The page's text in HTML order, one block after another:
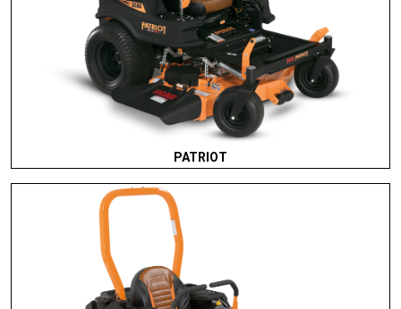
PATRIOT